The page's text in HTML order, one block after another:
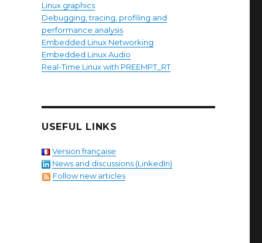
Linux graphics
Debugging, tracing, profiling and
performance analysis
Embedded Linux Networking
Embedded Linux Audio
Real-Time Linux with PREEMPT_RT
USEFUL LINKS
Version française
News and discussions (LinkedIn)
Follow new articles